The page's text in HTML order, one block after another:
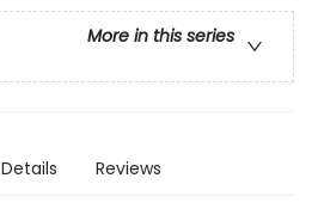
More in this series
Details Reviews